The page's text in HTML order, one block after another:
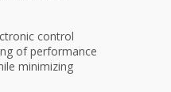
control
of performance
minimizing